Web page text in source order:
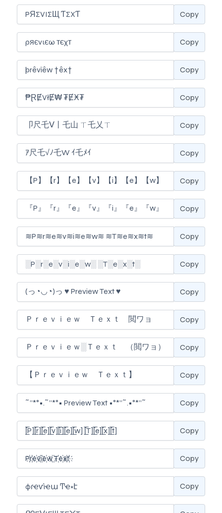
Copy
Copy
Copy
Copy
Copy
Copy
Copy
Copy
Copy
Copy
Copy
Copy
Copy
Copy
Copy
Copy
Copy
Copy